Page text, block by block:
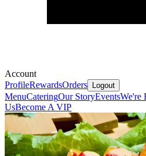
Account
ProfileRewardsOrders Logout
MenuCateringOur StoryEventsWe're
UsBecome A VIP